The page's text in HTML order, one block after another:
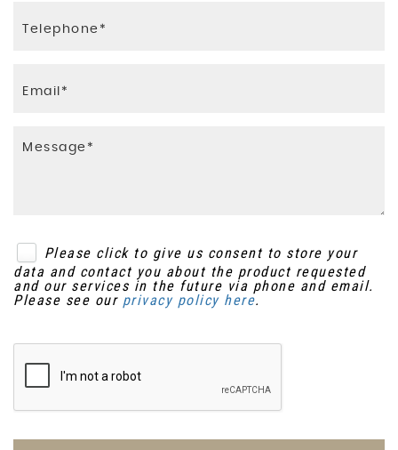
Please click to give us consent to store your
data and contact you about the product requested
and our services in the future via phone and email.
Please see our privacy policy here.